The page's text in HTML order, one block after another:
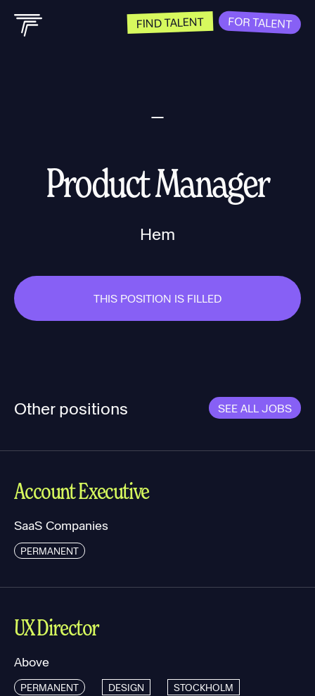
FIND TALENT FOR TALENT
Product Manager
Hem
THIS POSITION IS FILLED
Other positions SEE ALL JOBS
Account Executive
SaaS Companies
PERMANENT
UX Director
Above
PERMANENT DESIGN STOCKHOLM